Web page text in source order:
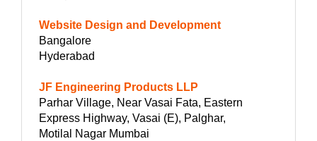
Website Design and Development
Bangalore
Hyderabad
JF Engineering Products LLP
Parhar Village, Near Vasai Fata, Eastern
Express Highway, Vasai (E), Palghar,
Motilal Nagar Mumbai